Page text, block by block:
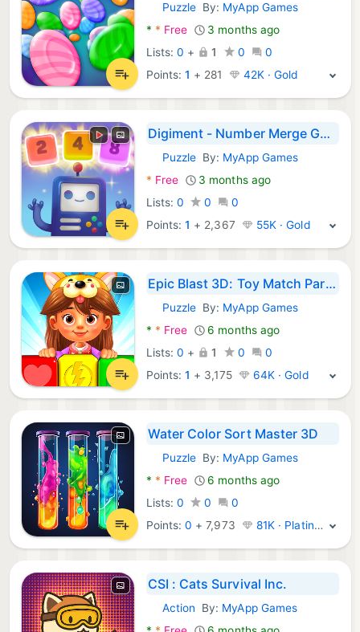
Android Games:
PuzzleBy: MyApp Games
* * Free
3 months ago
Lists: 0 + 1 0
0
Points:1 + 281 42K · Gold
Digiment - Number Merge Games
Android Games:
PuzzleBy: MyApp Games
* Free
3 months ago
Lists: 0 0
0
Points:1 + 2,367 55K · Gold
Epic Blast 3D: Toy Match Party
Android Games:
PuzzleBy: MyApp Games
* * Free
6 months ago
Lists: 0 + 1 0
0
Points:1 + 3,175 64K · Gold
Water Color Sort Master 3D
Android Games:
PuzzleBy: MyApp Games
* * Free
6 months ago
Lists: 0 0
0
Points:0 +7,973 81K · Platinum
CSI : Cats Survival Inc.
Android Games:
Action By: MyApp Games